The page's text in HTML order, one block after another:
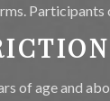
of age and